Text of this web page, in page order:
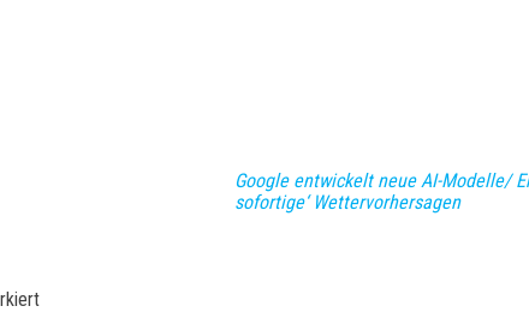
Google entwickelt neue AI-Modelle/
sofortige‘ Wettervorhersagen